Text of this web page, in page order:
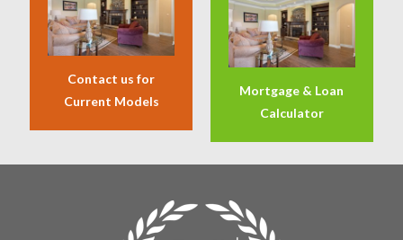
Contact us for
Current Models
Mortgage & Loan
Calculator